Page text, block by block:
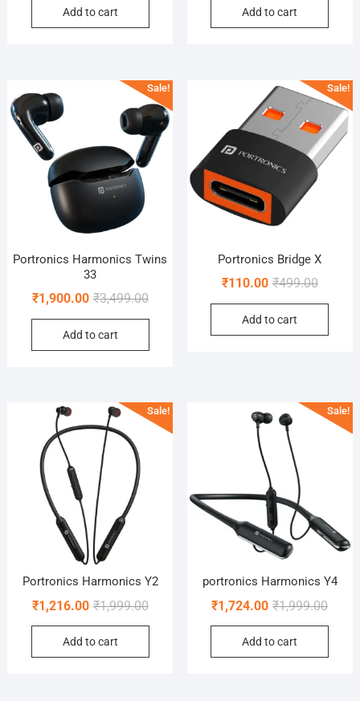
₹799.00.
₹240.00.
Add to cart Add to cart
Sale!
Portronics Harmonics Twins
33
₹3,499.00Original
price
₹3,499.00.
₹1,900.00
Current
price
₹1,900.00.
Add to cart
Sale!
Portronics Bridge X
₹499.00Original
price
₹110.00
Current
price
Add to cart
Sale!
Portronics Harmonics Y2
₹1,999.00Original
price
₹1,999.00.
₹1,216.00
Current
price
₹1,216.00.
Add to cart
Sale!
portronics Harmonics Y4
₹1,999.00
price
₹1,724.00
price
Add to cart